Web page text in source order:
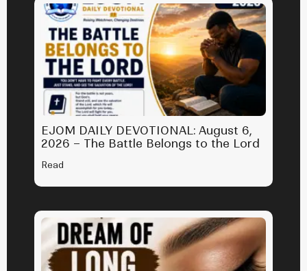
EJOM DAILY DEVOTIONAL: August 6,
2026 – The Battle Belongs to the Lord
Read